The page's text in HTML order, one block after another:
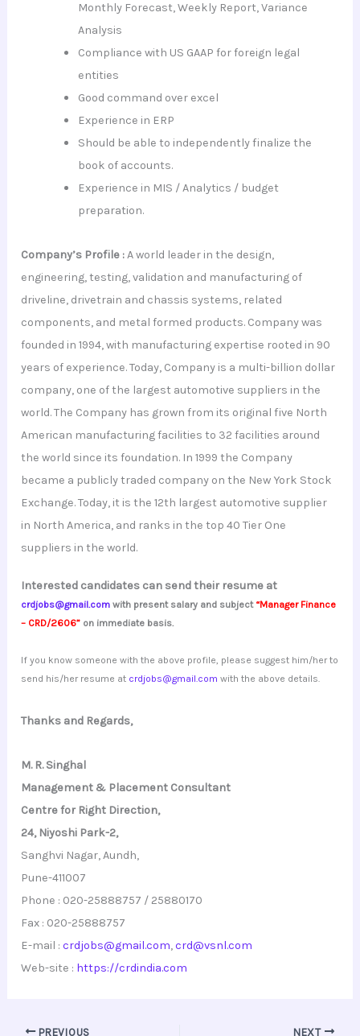
Monthly Forecast, Weekly Report, Variance
Analysis
Compliance with US GAAP for foreign legal
entities
Good command over excel
Experience in ERP
Should be able to independently finalize the
book of accounts.
Experience in MIS / Analytics / budget
preparation.
Company’s Profile :A world leader in the design,
engineering, testing, validation and manufacturing of
driveline, drivetrain and chassis systems, related
components, and metal formed products. Company was
founded in 1994, with manufacturing expertise rooted in 90
years of experience. Today, Company is a multi-billion dollar
company, one of the largest automotive suppliers in the
world. The Company has grown from its original five North
American manufacturing facilities to 32 facilities around
the world since its foundation. In 1999 the Company
became a publicly traded company on the New York Stock
Exchange. Today, it is the 12th largest automotive supplier
in North America, and ranks in the top 40 Tier One
suppliers in the world.
Interested candidates can send their resume at
crdjobs@gmail.com with present salary and subject “Manager Finance
– CRD/2606” on immediate basis.
If you know someone with the above profile, please suggest him/her to
send his/her resume at crdjobs@gmail.com with the above details.
Thanks and Regards,
M. R. Singhal
Management & Placement Consultant
Centre for Right Direction,
24, Niyoshi Park-2,
Sanghvi Nagar, Aundh,
Pune-411007
Phone : 020-25888757 / 25880170
Fax : 020-25888757
E-mail :crdjobs@gmail.com,crd@vsnl.com
Web-site : https://crdindia.com
PREVIOUS NEXT